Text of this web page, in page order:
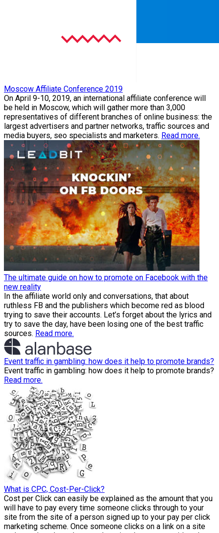
Moscow Affiliate Conference 2019
On April 9-10, 2019, an international affiliate conference will
be held in Moscow, which will gather more than 3,000
representatives of different branches of online business: the
largest advertisers and partner networks, traffic sources and
media buyers, seo specialists and marketers. Read more.
The ultimate guide on how to promote on Facebook with the
new reality
In the affiliate world only and conversations, that about
ruthless FB and the publishers which become red as blood
trying to save their accounts. Let’s forget about the lyrics and
try to save the day, have been losing one of the best traffic
sources. Read more.
Event traffic in gambling: how does it help to promote brands?
Event traffic in gambling: how does it help to promote brands?
Read more.
What is CPC, Cost-Per-Click?
Cost per Click can easily be explained as the amount that you
will have to pay every time someone clicks through to your
site from the site of a person signed up to your pay per click
marketing scheme. Once someone clicks on a link on a site